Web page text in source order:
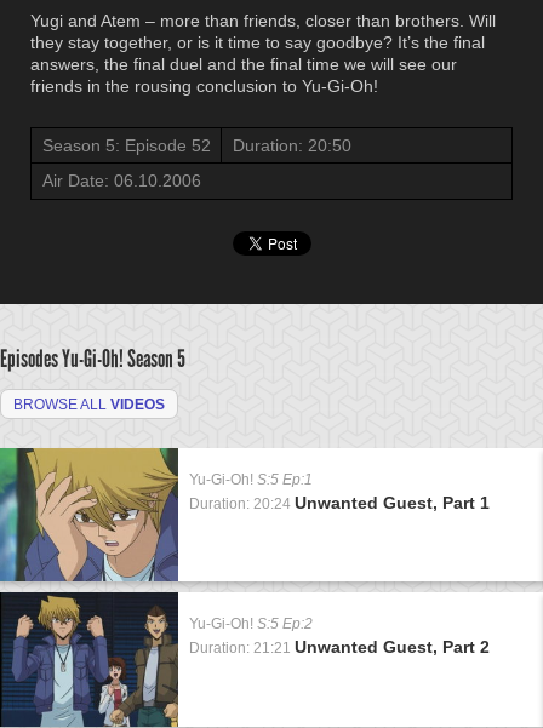
Yugi and Atem – more than friends, closer than brothers. Will
they stay together, or is it time to say goodbye? It’s the final
answers, the final duel and the final time we will see our
friends in the rousing conclusion to Yu-Gi-Oh!
Season 5: Episode 52
Duration: 20:50
Air Date: 06.10.2006
Episodes Yu-Gi-Oh!Season 5
BROWSE ALL VIDEOS
Yu-Gi-Oh! S:5 Ep:1
Duration: 20:24 Unwanted Guest, Part 1
Yu-Gi-Oh! S:5 Ep:2
Duration: 21:21 Unwanted Guest, Part 2